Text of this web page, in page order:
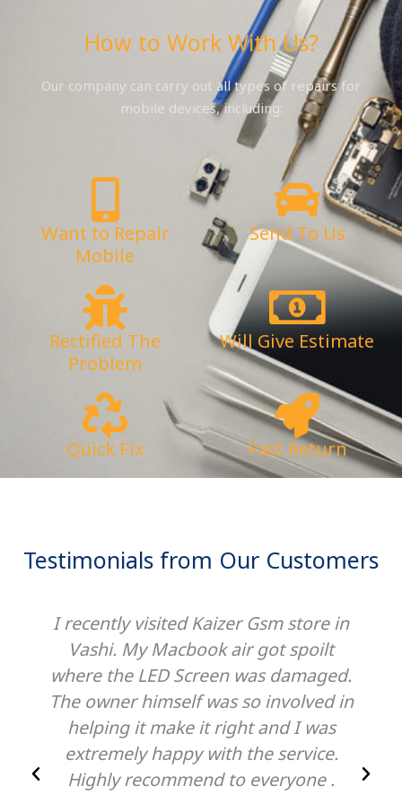
How to Work With Us?
Our company can carry out all types of repairs for
mobile devices, including:
Want to Repair
Mobile
Send To Us
Rectified The
Problem
Will Give Estimate
Quick Fix Fast Return
Testimonials from Our Customers
I recently visited Kaizer Gsm store in
Vashi. My Macbook air got spoilt
where the LED Screen was damaged.
The owner himself was so involved in
helping it make it right and I was
extremely happy with the service.
Highly recommend to everyone .